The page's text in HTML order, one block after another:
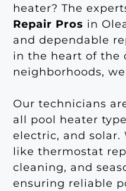
heater? The
Repair Pros in
and dependable
in the heart of the
neighborhoods,
Our technicians
all pool heater
electric, and solar.
like thermostat
cleaning, and
ensuring reliable